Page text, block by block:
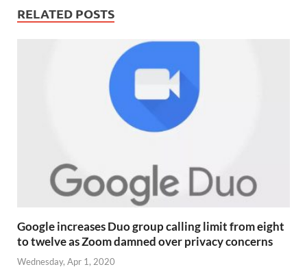
RELATED POSTS
Google increases Duo group calling limit from eight
to twelve as Zoom damned over privacy concerns
Wednesday, Apr 1, 2020